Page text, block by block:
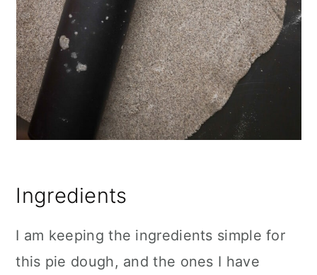
Ingredients
I am keeping the ingredients simple for
this pie dough, and the ones I have